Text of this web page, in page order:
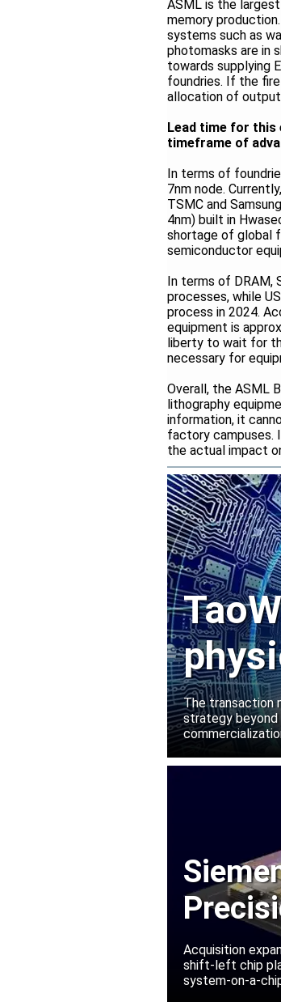
ASML is the
memory
systems such as
photomasks are in
towards supplying
foundries. If the
allocation of
Lead time for this
timeframe of
In terms of
7nm node.
TSMC and
4nm) built in
shortage of global
semiconductor
In terms of DRAM,
processes, while
process in 2024.
equipment is
liberty to wait for
necessary for
Overall, the ASML
lithography
information, it
factory campuses.
the actual impact
The transaction
strategy
Acquisition
shift-left chip
system-on-a-